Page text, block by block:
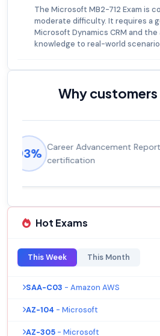
The Microsoft MB2-712 Exam is
moderate difficulty. It requires a
Microsoft Dynamics CRM and
knowledge to real-world
Why customers
92% Experienced career
salary increase of 53%
Hot Exams
This Week This Month
SAA-C03 - Amazon AWS
AZ-104 - Microsoft
AZ-305 - Microsoft